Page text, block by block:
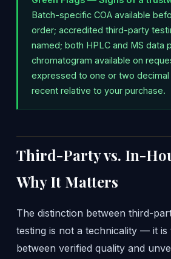
Batch-specific COA available
order; accredited third-party
named; both HPLC and MS data
chromatogram available on
expressed to one or two
recent relative to your purchase.
Third-Party vs. In-
Why It Matters
The distinction between third-
testing is not a technicality — it is
between verified quality and